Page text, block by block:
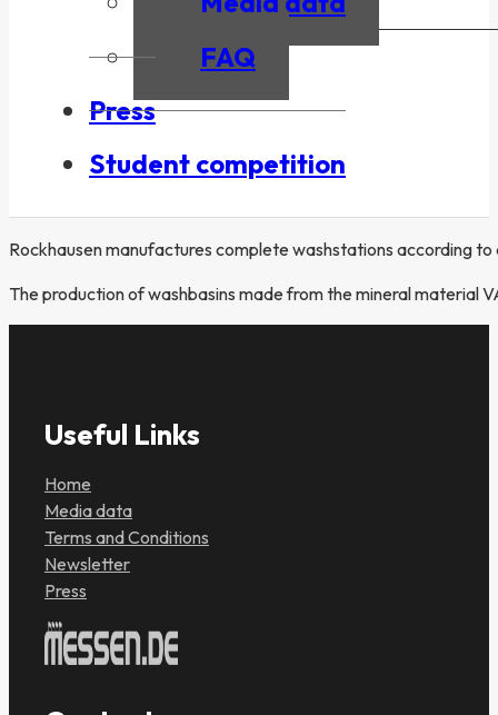
FAQ
Press
Student competition
Rockhausen manufactures complete washstations according
The production of washbasins made from the mineral material
Useful Links
Home
Media data
Terms and Conditions
Newsletter
Press